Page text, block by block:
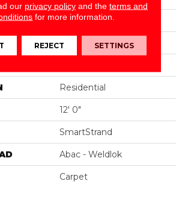
Portico
Tufted
Residential
12' 0"
SmartStrand
Abac - Weldlok
Carpet
our privacy policyand the terms and
for more information.
REJECT SETTINGS